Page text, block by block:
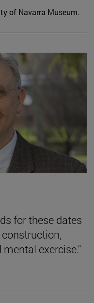
of Navarra Museum.
for these dates
exercise."